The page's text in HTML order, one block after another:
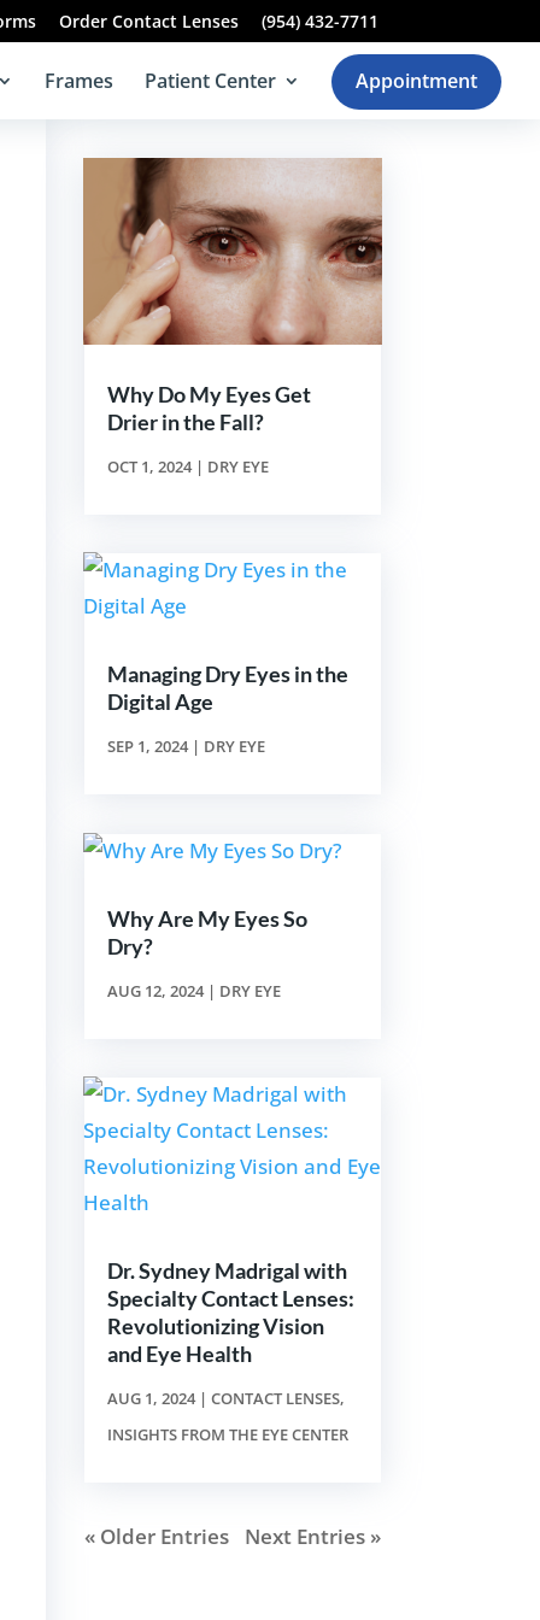
Order Contact Lenses (954) 432-7711
Frames Patient Center Appointment
Why Do My Eyes Get
Drier in the Fall?
OCT 1, 2024| DRY EYE
Managing Dry Eyes in the
Digital Age
SEP 1, 2024| DRY EYE
Why Are My Eyes So
Dry?
AUG 12, 2024| DRY EYE
Dr. Sydney Madrigal with
Specialty Contact Lenses:
Revolutionizing Vision
and Eye Health
AUG 1, 2024|CONTACT LENSES,
INSIGHTS FROM THE EYE CENTER
« Older Entries Next Entries »